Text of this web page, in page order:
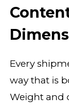
Every
way that is
Weight and